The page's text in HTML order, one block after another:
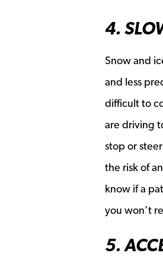
4.
Snow and
and less
difficult to
are driving
stop or
the risk of
know if a
you won’t
5.